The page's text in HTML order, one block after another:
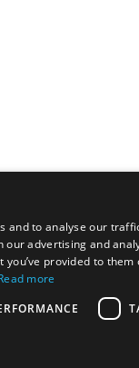
and to analyse our
advertising and
provided to them
more